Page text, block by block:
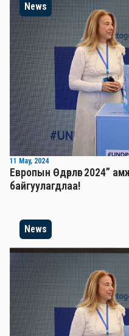
News
11 May, 2024
Европын Өдөрлөг 2024”
байгуулагдлаа!
News